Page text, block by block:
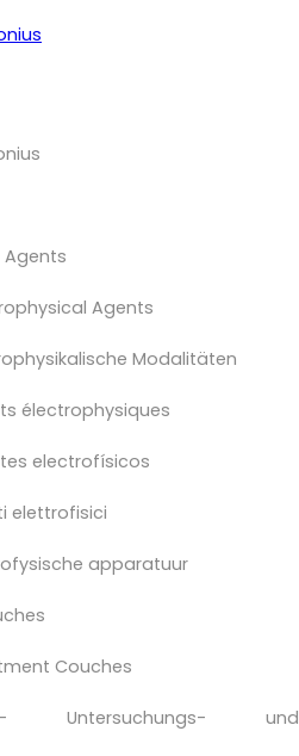
Agents
Agents
Modalitäten
électrophysiques
electrofísicos
elettrofisici
apparatuur
Couches
und